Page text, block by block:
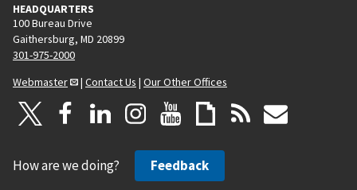
HEADQUARTERS
100 Bureau Drive
Gaithersburg, MD 20899
301-975-2000
Webmaster
| Contact Us | Our Other Offices
How are we doing? Feedback